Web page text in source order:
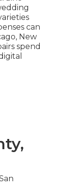
can
New
spend